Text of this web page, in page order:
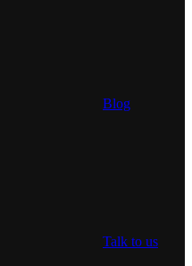
Blog
Talk to us